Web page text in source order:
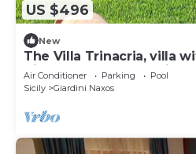
US $496
New
The Villa Trinacria, villa
distance of the sea with
Air Conditioner Parking
Pool
Sicily
Giardini Naxos